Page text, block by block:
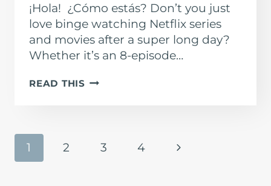
¡Hola! ¿Cómo estás? Don’t you just
love binge watching Netflix series
and movies after a super long day?
Whether it’s an 8-episode…
READ THIS SPANISH
PAGE
NAVIGATION
1 2 3 4
Next